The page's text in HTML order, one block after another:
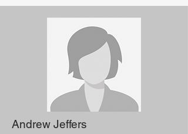
Andrew Jeffers